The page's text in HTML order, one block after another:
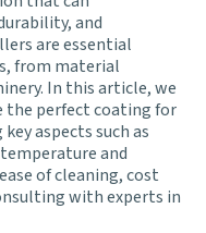
and
are essential
from material
In this article, we
the perfect coating for
aspects such as
and
of cleaning, cost
with experts in